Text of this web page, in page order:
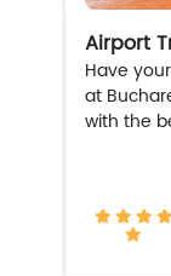
Airport
Have
at
with the